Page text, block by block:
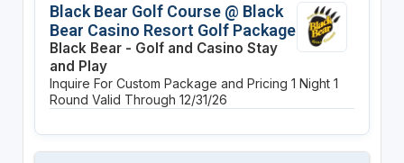
Black Bear Golf Course @ Black
Bear Casino Resort Golf Package
Black Bear - Golf and Casino Stay
and Play
Inquire For Custom Package and Pricing 1 Night 1
Round Valid Through 12/31/26